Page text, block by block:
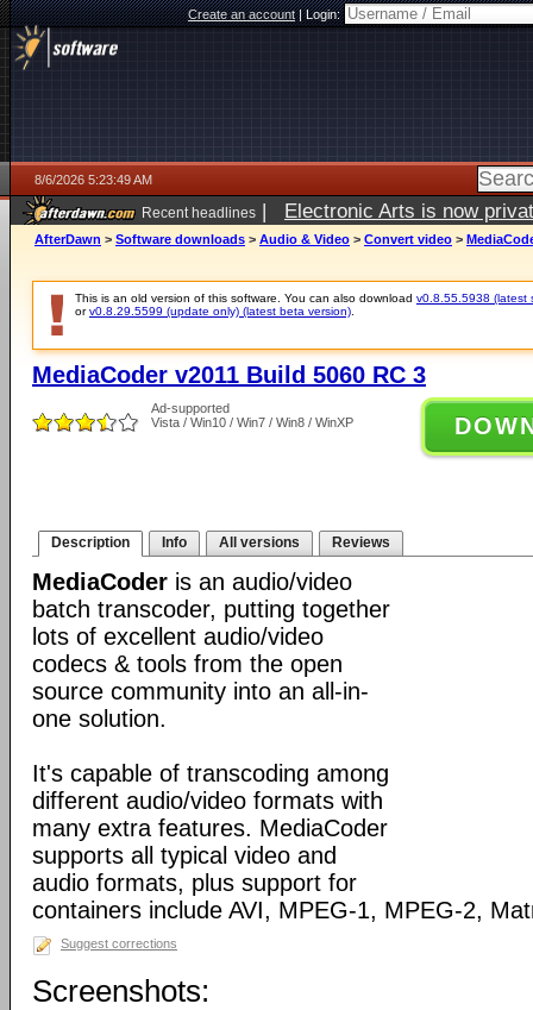
Create an account|Login:
8/6/2026 5:23:49 AM
Recent headlines | Electronic Arts is now
AfterDawn > Software downloads > Audio & Video > Convert video >
This is an old version of this software. You can also download v0.8.55.5938 (latest
orv0.8.29.5599 (update only) (latest beta version)
MediaCoder v2011 Build 5060 RC 3
Ad-supported
Vista / Win10 / Win7 / Win8 / WinXP
Description Info All versions Reviews
MediaCoder is an audio/video
batch transcoder, putting together
lots of excellent audio/video
codecs & tools from the open
source community into an all-in-
one solution.
It's capable of transcoding among
different audio/video formats with
many extra features. MediaCoder
supports all typical video and
audio formats, plus support for
containers include AVI, MPEG-1, MPEG-2,
Suggest corrections
Screenshots: